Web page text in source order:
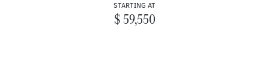
STARTING AT
$ 59,550